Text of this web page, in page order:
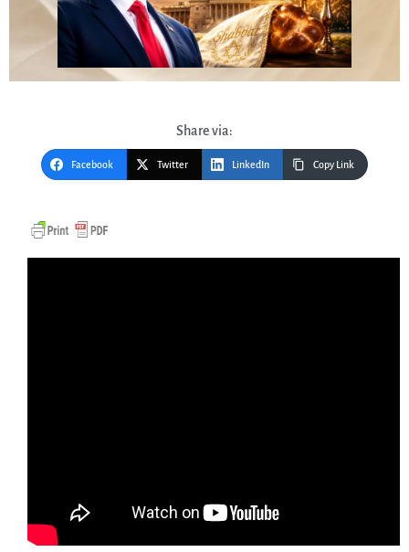
Share via:
Facebook Twitter LinkedIn Copy Link